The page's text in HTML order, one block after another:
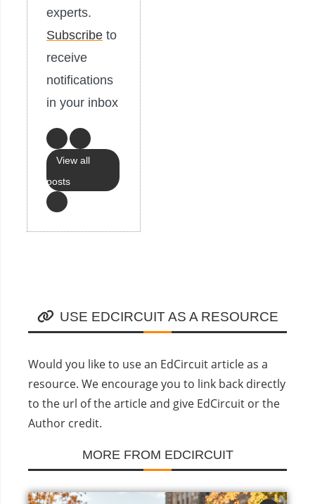
experts.
Subscribe to
receive
notifications
in your inbox
View all
posts
USE EDCIRCUIT AS A RESOURCE
Would you like to use an EdCircuit article as a
resource. We encourage you to link back directly
to the url of the article and give EdCircuit or the
Author credit.
MORE FROM EDCIRCUIT